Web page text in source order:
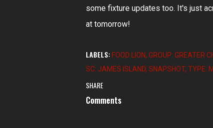
some fixture updates too. It's just
at tomorrow!
LABELS: FOOD LION GROUP: GREATER
SC: JAMES ISLAND SNAPSHOT TYPE:
SHARE
Comments